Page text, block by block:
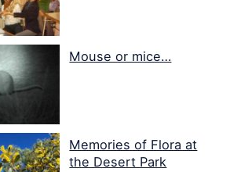
Mouse or mice…
Memories of Flora at
the Desert Park